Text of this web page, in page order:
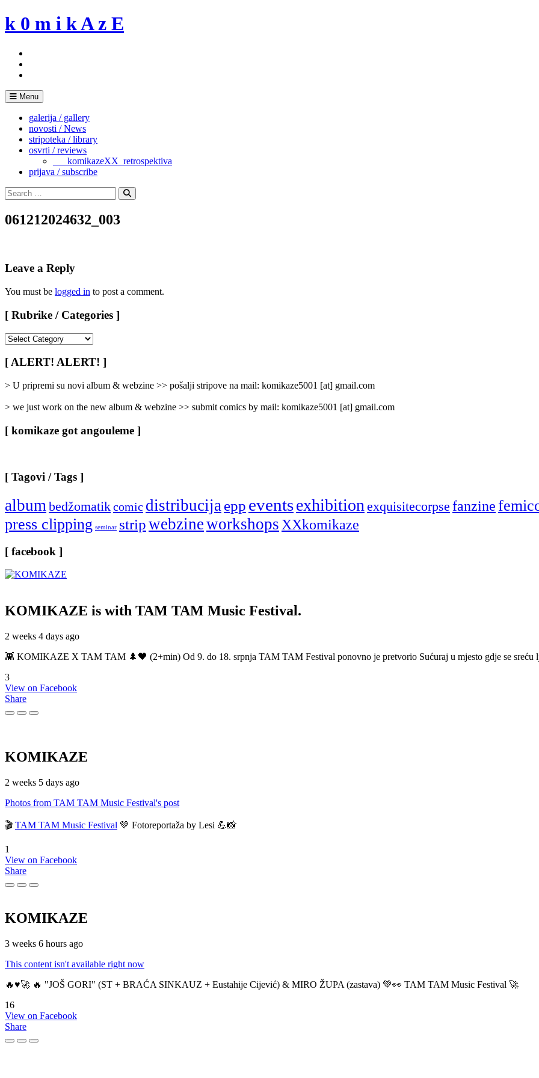
Skip
to
k 0 m i k A z E
Menu
galerija / gallery
novosti / News
stripoteka / library
osvrti / reviews
___komikazeXX_retrospektiva
prijava / subscribe
Search
for:
Search
061212024632_003
Leave a Reply
You must be logged in to post a comment.
[ Rubrike / Categories ]
/
Categories
]
[ ALERT! ALERT! ]
> U pripremi su novi album & webzine >> pošalji stripove na mail: komikaze5001 [at] gmail.com
> we just work on the new album & webzine >> submit comics by mail: komikaze5001 [at] gmail.com
[ komikaze got angouleme ]
[ Tagovi / Tags ]
album bedžomatikcomic distribucija epp eventsexhibition exquisitecorpse fanzine
press clipping seminar stripwebzineworkshops XXkomikaze
[ facebook ]
KOMIKAZE is with TAM TAM Music Festival.
2 weeks 4 days ago
👾 KOMIKAZE X TAM TAM 🌲🖤 (2+min) Od 9. do 18. srpnja TAM TAM Festival ponovno je pretvorio Sućuraj u mjesto gdje se sreću
3
View on Facebook
Share
KOMIKAZE
2 weeks 5 days ago
Photos from TAM TAM Music Festival's post
🎬 TAM TAM Music Festival 💚 Fotoreportaža by Lesi 💪📸
1
View on Facebook
Share
KOMIKAZE
3 weeks 6 hours ago
This content isn't available right now
🔥♥️🚀 🔥 "JOŠ GORI" (ST + BRAĆA SINKAUZ + Eustahije Cijević) & MIRO ŽUPA (zastava) 💚👀 TAM TAM Music Festival 🚀
16
View on Facebook
Share